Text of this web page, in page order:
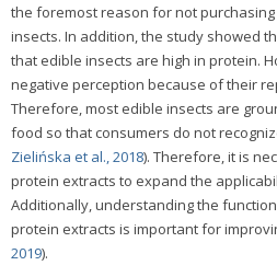
the foremost reason for not
insects. In addition, the study showed
that edible insects are high in protein.
negative perception because of their
Therefore, most edible insects are
food so that consumers do not
Zielińska et al., 2018). Therefore, it is
protein extracts to expand the
Additionally, understanding the
protein extracts is important for
2019).